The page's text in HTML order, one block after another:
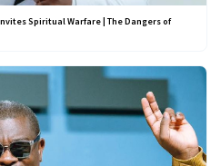
Spiritual Warfare | The Dangers of